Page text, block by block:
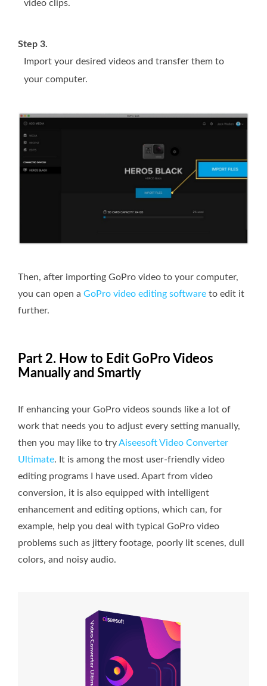
video clips.
Step 3.
Import your desired videos and transfer them to
your computer.
Then, after importing GoPro video to your computer,
you can open a GoPro video editing software to edit it
further.
Part 2. How to Edit GoPro Videos​
Manually and Smartly
If enhancing your GoPro videos sounds like a lot of
work that needs you to adjust every setting manually,
then you may like to tryAiseesoft Video Converter
Ultimate. It is among the most user-friendly video
editing programs I have used. Apart from video
conversion, it is also equipped with intelligent
enhancement and editing options, which can, for
example, help you deal with typical GoPro video
problems such as jittery footage, poorly lit scenes, dull
colors, and noisy audio.